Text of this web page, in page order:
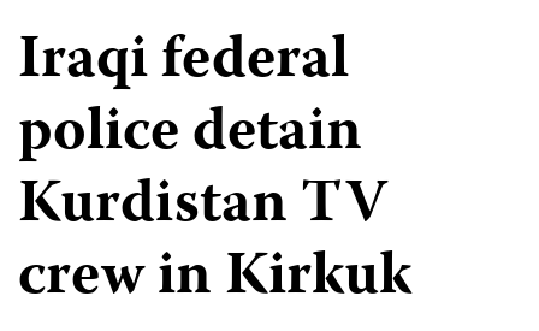
Iraqi federal
police detain
Kurdistan TV
crew in Kirkuk